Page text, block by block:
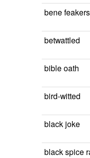
bene feakers
betwattled
bible oath
bird-witted
black joke
black spice